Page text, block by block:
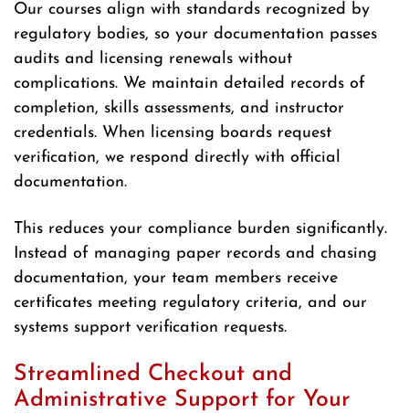
Our courses align with standards recognized by
regulatory bodies, so your documentation passes
audits and licensing renewals without
complications. We maintain detailed records of
completion, skills assessments, and instructor
credentials. When licensing boards request
verification, we respond directly with official
documentation.
This reduces your compliance burden significantly.
Instead of managing paper records and chasing
documentation, your team members receive
certificates meeting regulatory criteria, and our
systems support verification requests.
Streamlined Checkout and
Administrative Support for Your